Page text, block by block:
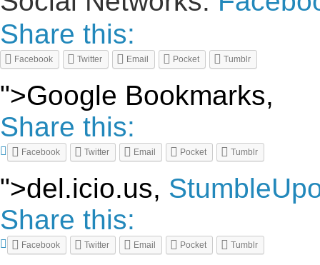
Share this:
Facebook Twitter Email Pocket Tumblr
">Google Bookmarks,
Share this:
Facebook Twitter Email Pocket Tumblr
">del.icio.us,
Share this:
Facebook Twitter Email Pocket Tumblr